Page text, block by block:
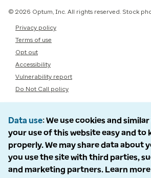
© 2026 Optum, Inc. All rights reserved. Stock
Privacy policy
Terms of use
Opt out
Accessibility
Vulnerability report
Do Not Call policy
Data use We use cookies and
your use of this website easy and to
properly. We may share data about
you use the site with third parties,
and marketing partners. Learn